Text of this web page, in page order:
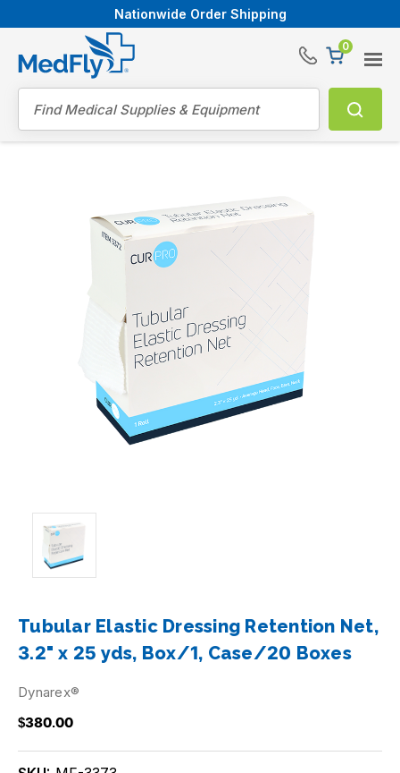
Nationwide Order Shipping
®
0
Tubular Elastic Dressing Retention Net,
3.2" x 25 yds, Box/1, Case/20 Boxes
Dynarex®
$380.00